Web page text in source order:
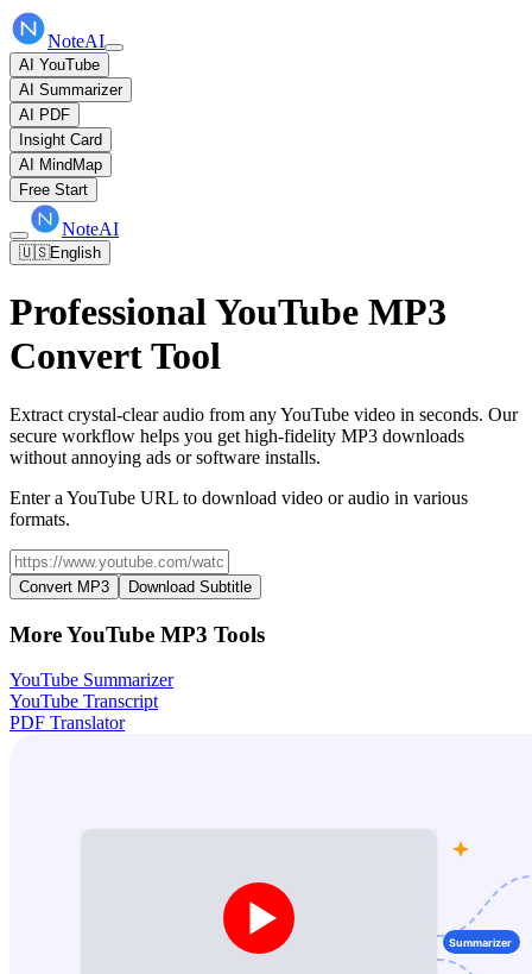
NoteAI
AI YouTube
AI Summarizer
AI PDF
Insight Card
AI MindMap
Free Start
NoteAI
🇺🇸English
Professional YouTube MP3
Convert Tool
Extract crystal-clear audio from any YouTube video in seconds. Our
secure workflow helps you get high-fidelity MP3 downloads
without annoying ads or software installs.
Enter a YouTube URL to download video or audio in various
formats.
Convert MP3 Download Subtitle
More YouTube MP3 Tools
YouTube Summarizer
YouTube Transcript
PDF Translator